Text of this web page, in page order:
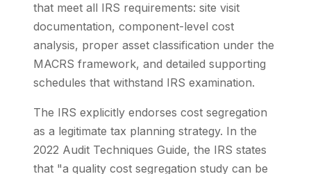
that meet all IRS requirements: site visit
documentation, component-level cost
analysis, proper asset classification under the
MACRS framework, and detailed supporting
schedules that withstand IRS examination.
The IRS explicitly endorses cost segregation
as a legitimate tax planning strategy. In the
2022 Audit Techniques Guide, the IRS states
that "a quality cost segregation study can be